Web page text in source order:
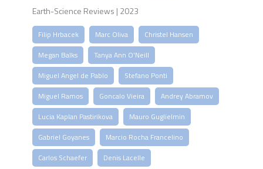
Earth-Science Reviews | 2023
Filip Hrbacek Marc Oliva
Christel Hansen
Megan Balks
Tanya Ann O'Neill
Miguel Angel de Pablo
Stefano Ponti
Miguel Ramos
Goncalo Vieira
Andrey Abramov
Lucia Kaplan Pastirikova
Mauro Guglielmin
Gabriel Goyanes
Marcio Rocha Francelino
Carlos Schaefer
Denis Lacelle